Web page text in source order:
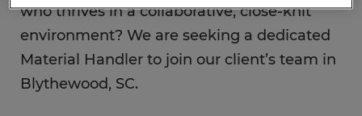
who thrives in a collaborative, close-knit
environment? We are seeking a dedicated
Material Handler to join our client’s team in
Blythewood, SC.